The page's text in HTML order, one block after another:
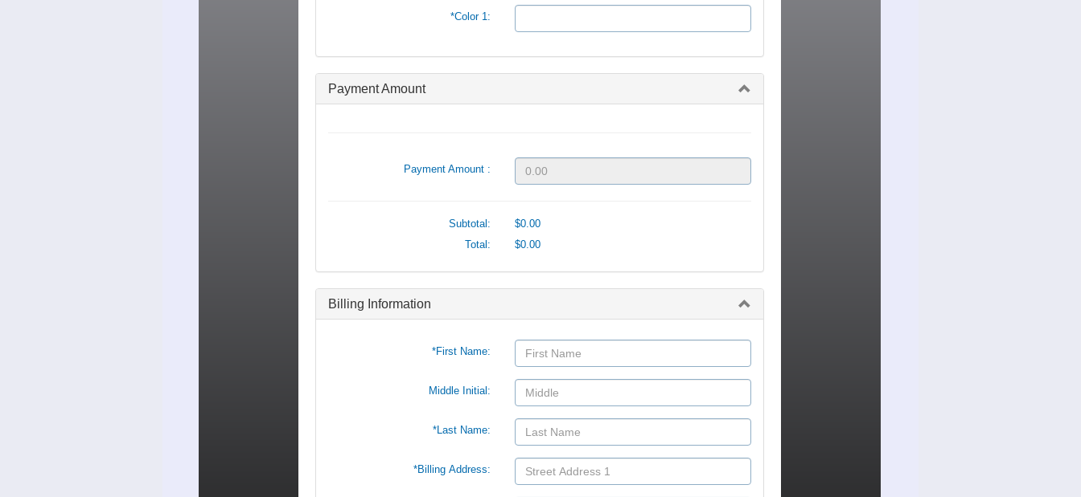
*Color 1:
Payment Amount
Payment Amount :
Subtotal:
$0.00
Total:
$0.00
Billing Information
*First Name:
Middle Initial:
*Last Name:
*Billing Address: